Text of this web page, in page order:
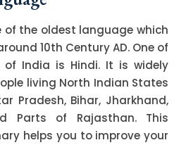
of the oldest language which
10th Century AD. One of
of India is Hindi. It is widely
living North Indian States
Pradesh, Bihar, Jharkhand,
Parts of Rajasthan. This
helps you to improve your